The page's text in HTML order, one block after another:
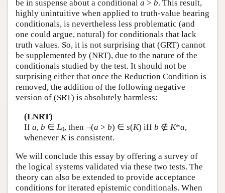
be in suspense about a conditional a > b. This result,
highly unintuitive when applied to truth-value bearing
conditionals, is nevertheless less problematic (and
one could argue, natural) for conditionals that lack
truth values. So, it is not surprising that (GRT) cannot
be supplemented by (NRT), due to the nature of the
conditionals studied by the test. It should not be
surprising either that once the Reduction Condition is
removed, the addition of the following negative
version of (SRT) is absolutely harmless:
(LNRT)
If a, b ∈ L0, then ¬(a > b) ∈ s(K) iff b ∉ K*a,
whenever Kis consistent.
We will conclude this essay by offering a survey of
the logical systems validated via these two tests. The
theory can also be extended to provide acceptance
conditions for iterated epistemic conditionals. When